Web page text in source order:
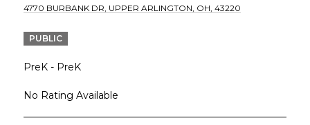
4770 BURBANK DR, UPPER ARLINGTON, OH, 43220
PUBLIC
PreK - PreK
No Rating Available